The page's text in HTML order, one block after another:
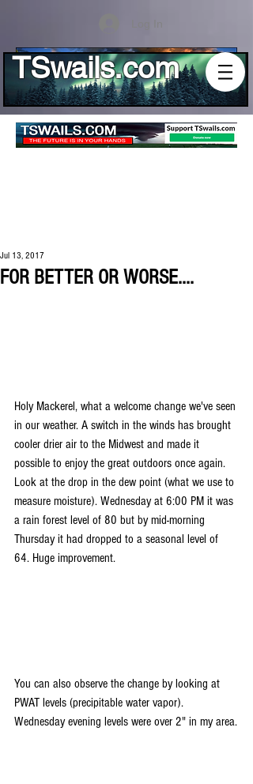
Log In
TSwails.com
FOR BETTER OR WORSE....
Jul 13, 2017
Holy Mackerel, what a welcome change we've seen
in our weather. A switch in the winds has brought
cooler drier air to the Midwest and made it
possible to enjoy the great outdoors once again.
Look at the drop in the dew point (what we use to
measure moisture). Wednesday at 6:00 PM it was
a rain forest level of 80 but by mid-morning
Thursday it had dropped to a seasonal level of
64. Huge improvement.
You can also observe the change by looking at
PWAT levels (precipitable water vapor).
Wednesday evening levels were over 2" in my area.